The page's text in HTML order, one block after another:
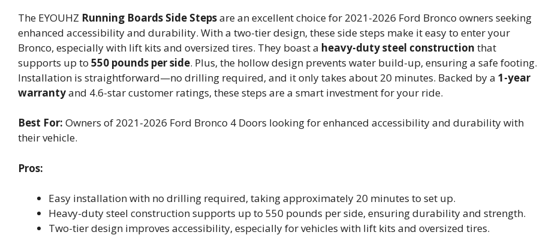
The EYOUHZ Running Boards Side Stepsare an excellent choice for 2021-2026 Ford Bronco owners seeking
enhanced accessibility and durability. With a two-tier design, these side steps make it easy to enter your
Bronco, especially with lift kits and oversized tires. They boast a heavy-duty steel construction that
supports up to 550 pounds per side. Plus, the hollow design prevents water build-up, ensuring a safe footing.
Installation is straightforward—no drilling required, and it only takes about 20 minutes. Backed by a 1-year
warrantyand 4.6-star customer ratings, these steps are a smart investment for your ride.
Best For: Owners of 2021-2026 Ford Bronco 4 Doors looking for enhanced accessibility and durability with
their vehicle.
Pros:
Easy installation with no drilling required, taking approximately 20 minutes to set up.
Heavy-duty steel construction supports up to 550 pounds per side, ensuring durability and strength.
Two-tier design improves accessibility, especially for vehicles with lift kits and oversized tires.